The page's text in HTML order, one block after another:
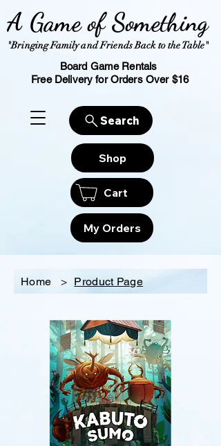
"Bringing Family and Friends Back to the Table"
A Game of Something
Board Game Rentals
Free Delivery for Orders Over $16
Shop
Cart
My Orders
Search
Home > Product Page